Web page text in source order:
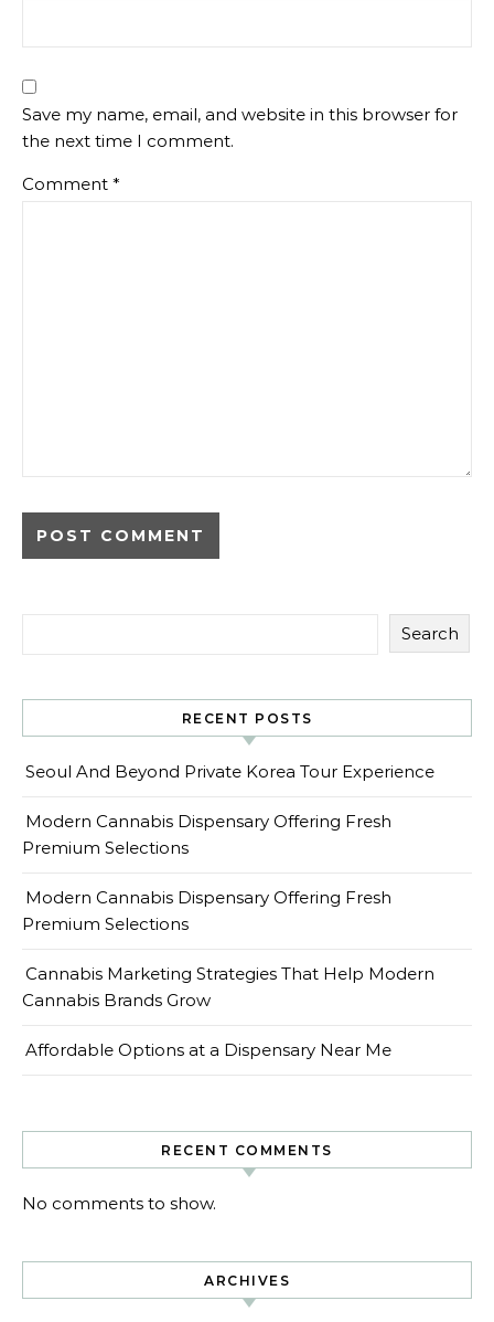
Save my name, email, and website in this browser for
the next time I comment.
Comment *
Search
RECENT POSTS
Seoul And Beyond Private Korea Tour Experience
Modern Cannabis Dispensary Offering Fresh
Premium Selections
Modern Cannabis Dispensary Offering Fresh
Premium Selections
Cannabis Marketing Strategies That Help Modern
Cannabis Brands Grow
Affordable Options at a Dispensary Near Me
RECENT COMMENTS
No comments to show.
ARCHIVES